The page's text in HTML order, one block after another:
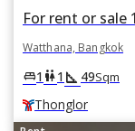
Watthana, Bangkok
king_bed1 wc1 square_foot 49Sqm
Thonglor